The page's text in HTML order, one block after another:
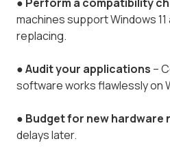
machines support Windows 11
replacing.
●Audit your applications –
software works flawlessly on
● Budget for new hardware
delays later.